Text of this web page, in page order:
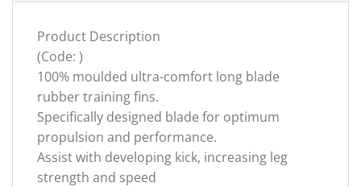
Product Description
(Code: )
100% moulded ultra-comfort long blade
rubber training fins.
Specifically designed blade for optimum
propulsion and performance.
Assist with developing kick, increasing leg
strength and speed